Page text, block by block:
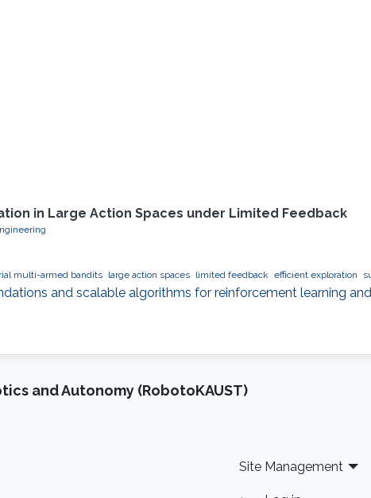
in Large Action Spaces under Limited Feedback
multi-armed bandits large action spaces limited feedback efficient exploration
and scalable algorithms for reinforcement learning
and Autonomy (RobotoKAUST)
Site Management